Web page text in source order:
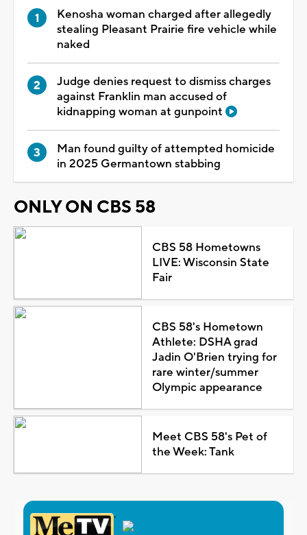
Kenosha woman charged after allegedly
stealing Pleasant Prairie fire vehicle while
naked
Judge denies request to dismiss charges
against Franklin man accused of
kidnapping woman at gunpoint
Man found guilty of attempted homicide
in 2025 Germantown stabbing
ONLY ON CBS 58
CBS 58 Hometowns
LIVE: Wisconsin State
Fair
CBS 58's Hometown
Athlete: DSHA grad
Jadin O'Brien trying for
rare winter/summer
Olympic appearance
Meet CBS 58's Pet of
the Week: Tank